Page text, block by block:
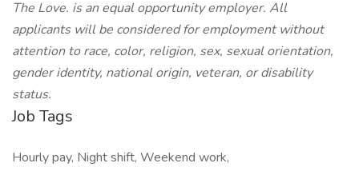
The Love. is an equal opportunity employer. All
applicants will be considered for employment without
attention to race, color, religion, sex, sexual orientation,
gender identity, national origin, veteran, or disability
status.
Job Tags
Hourly pay, Night shift, Weekend work,